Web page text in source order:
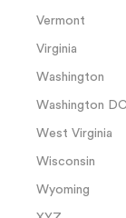
Vermont
Virginia
Washington
Washington DC
West Virginia
Wisconsin
Wyoming